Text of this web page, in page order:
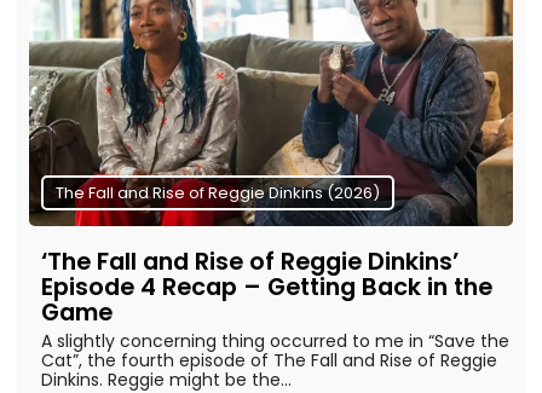
The Fall and Rise of Reggie Dinkins (2026)
‘The Fall and Rise of Reggie Dinkins’
Episode 4 Recap – Getting Back in the
Game
A slightly concerning thing occurred to me in “Save the
Cat”, the fourth episode of The Fall and Rise of Reggie
Dinkins. Reggie might be the...